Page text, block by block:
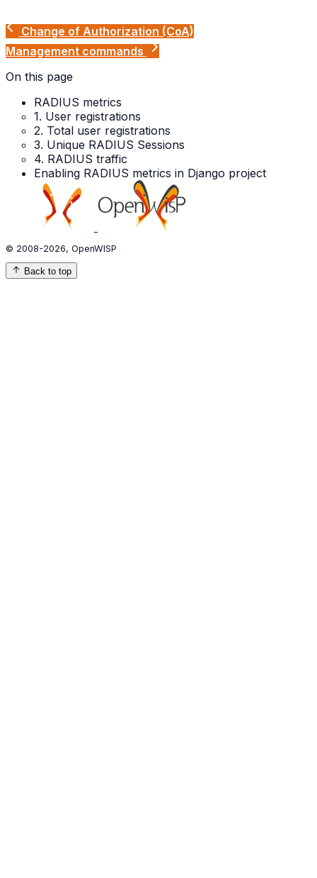
Change of Authorization (CoA)
Management commands
On this page
RADIUS metrics
1. User registrations
2. Total user registrations
3. Unique RADIUS Sessions
4. RADIUS traffic
Enabling RADIUS metrics in Django project
© 2008-2026, OpenWISP
Back to top